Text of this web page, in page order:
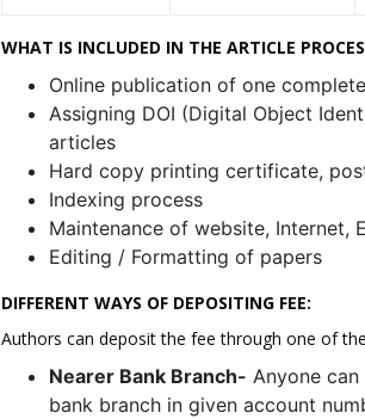
WHAT IS INCLUDED IN THE ARTICLE
Online publication of one
Assigning DOI (Digital Object
articles
Hard copy printing certificate,
Indexing process
Maintenance of website, Internet,
Editing / Formatting of papers
DIFFERENT WAYS OF DEPOSITING FEE:
Authors can deposit the fee through one of
Nearer Bank Branch- Anyone
bank branch in given account